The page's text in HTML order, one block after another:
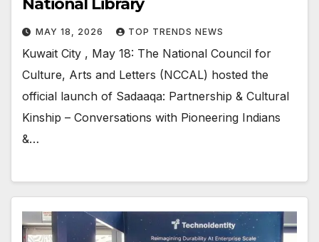
MAY 18, 2026 TOP TRENDS NEWS
Kuwait City , May 18: The National Council for
Culture, Arts and Letters (NCCAL) hosted the
official launch of Sadaaqa: Partnership & Cultural
Kinship – Conversations with Pioneering Indians
&…